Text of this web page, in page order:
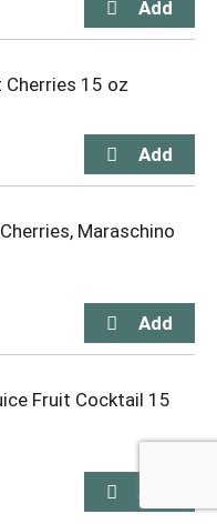
Cherries 15 oz
Maraschino
Fruit Cocktail 15